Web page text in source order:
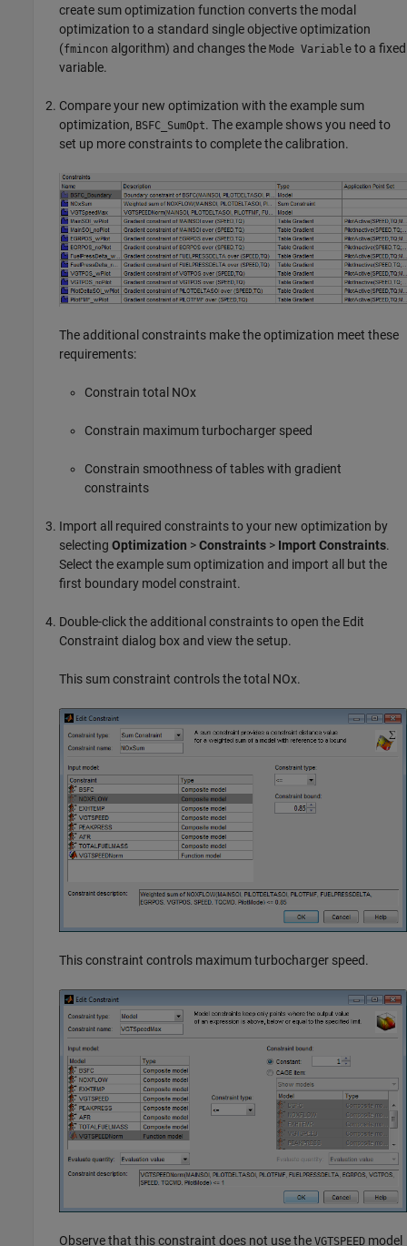
create sum optimization function converts the modal
optimization to a standard single objective optimization
(fmincon algorithm) and changes the Mode Variable to a fixed
variable.
Compare your new optimization with the example sum
optimization, BSFC_SumOpt. The example shows you need to
set up more constraints to complete the calibration.
The additional constraints make the optimization meet these
requirements:
Constrain total NOx
Constrain maximum turbocharger speed
Constrain smoothness of tables with gradient
constraints
Import all required constraints to your new optimization by
selecting Optimization >Constraints > Import Constraints.
Select the example sum optimization and import all but the
first boundary model constraint.
Double-click the additional constraints to open the Edit
Constraint dialog box and view the setup.
This sum constraint controls the total NOx.
This constraint controls maximum turbocharger speed.
Observe that this constraint does not use the VGTSPEED model